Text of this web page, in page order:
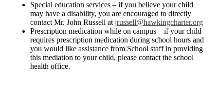
Special education services – if you believe your child
may have a disability, you are encouraged to directly
contact Mr. John Russell atjrussell@hawkingcharter.org
Prescription medication while on campus – if your child
requires prescription medication during school hours and
you would like assistance from School staff in providing
this mediation to your child, please contact the school
health office.